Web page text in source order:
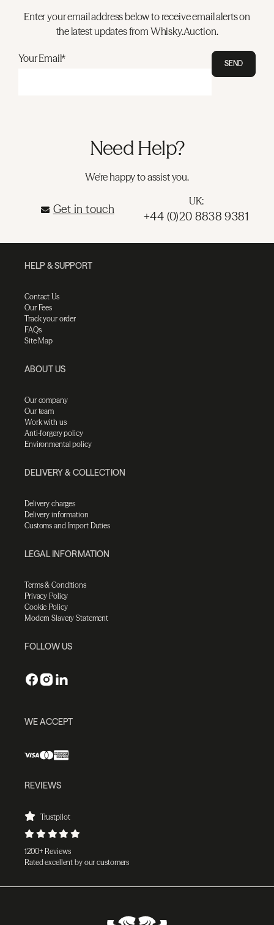
Enter your email address below to receive email alerts on
the latest updates from Whisky.Auction.
Your Email* SEND
Need Help?
We're happy to assist you.
Get in touch
UK:
+44 (0)20 8838 9381
HELP & SUPPORT
Contact Us
Our Fees
Track your order
FAQs
Site Map
ABOUT US
Our company
Our team
Work with us
Anti-forgery policy
Environmental policy
DELIVERY & COLLECTION
Delivery charges
Delivery information
Customs and Import Duties
LEGAL INFORMATION
Terms & Conditions
Privacy Policy
Cookie Policy
Modern Slavery Statement
FOLLOW US
WE ACCEPT
REVIEWS
Trustpilot
1200+ Reviews
Rated excellent by our customers